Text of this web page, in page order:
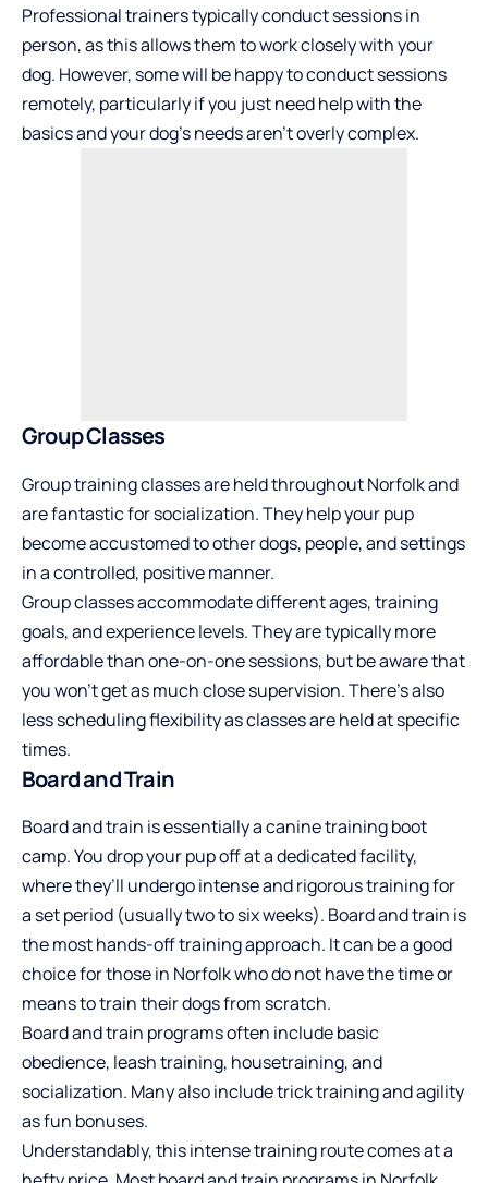
Professional trainers typically conduct sessions in
person, as this allows them to work closely with your
dog. However, some will be happy to conduct sessions
remotely, particularly if you just need help with the
basics and your dog’s needs aren’t overly complex.
Group Classes
Group training classes are held throughout Norfolk and
are fantastic for socialization. They help your pup
become accustomed to other dogs, people, and settings
in a controlled, positive manner.
Group classes accommodate different ages, training
goals, and experience levels. They are typically more
affordable than one-on-one sessions, but be aware that
you won’t get as much close supervision. There’s also
less scheduling flexibility as classes are held at specific
times.
Board and Train
Board and train is essentially a canine training boot
camp. You drop your pup off at a dedicated facility,
where they’ll undergo intense and rigorous training for
a set period (usually two to six weeks). Board and train is
the most hands-off training approach. It can be a good
choice for those in Norfolk who do not have the time or
means to train their dogs from scratch.
Board and train programs often include basic
obedience, leash training, housetraining, and
socialization. Many also include trick training and agility
as fun bonuses.
Understandably, this intense training route comes at a